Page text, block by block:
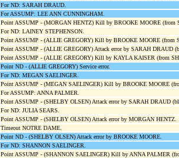
For ND: SARAH DRAUD.
For ASSUMP: LEE ANN CUNNINGHAM.
Point ASSUMP - (MORGAN HENTZ) Kill by BROOKE MOORE (from
For ND: LAINEY STEPHENSON.
Point ASSUMP - (ALLIE GREGORY) Kill by BROOKE MOORE (from
Point ASSUMP - (ALLIE GREGORY) Attack error by SARAH DRAUD
Point ASSUMP - (ALLIE GREGORY) Kill by KAYLA KAISER (from
Point ND - (ALLIE GREGORY) Service error.
For ND: MEGAN SAELINGER.
Point ASSUMP - (MEGAN SAELINGER) Kill by BROOKE MOORE
For ASSUMP: ANNA PALMER.
Point ASSUMP - (SHELBY OLSEN) Attack error by SARAH DRAUD
For ND: JULIA SEARS.
Point ASSUMP - (SHELBY OLSEN) Attack error by MORGAN HENTZ.
Timeout NOTRE DAME.
Point ND - (SHELBY OLSEN) Attack error by BROOKE MOORE.
For ND: SHANNON SAELINGER.
Point ASSUMP - (SHANNON SAELINGER) Kill by ANNA PALMER